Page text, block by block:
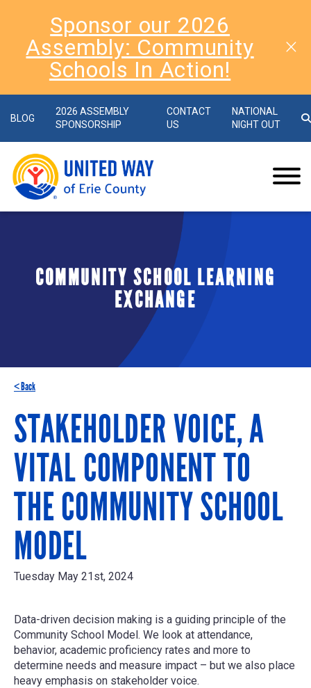
Sponsor our 2026
Assembly: Community
Schools In Action!
BLOG
2026 ASSEMBLY
SPONSORSHIP
CONTACT
US
NATIONAL
NIGHT OUT
COMMUNITY SCHOOL LEARNING
EXCHANGE
< Back
STAKEHOLDER VOICE, A
VITAL COMPONENT TO
THE COMMUNITY SCHOOL
MODEL
Tuesday May 21st, 2024
Data-driven decision making is a guiding principle of the
Community School Model. We look at attendance,
behavior, academic proficiency rates and more to
determine needs and measure impact – but we also place
heavy emphasis on stakeholder voice.